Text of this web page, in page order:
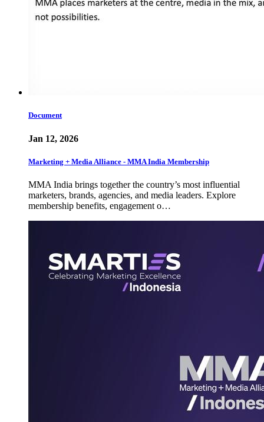
Document
Jan 12, 2026
Marketing + Media Alliance - MMA India Membership
MMA India brings together the country’s most influential
marketers, brands, agencies, and media leaders. Explore
membership benefits, engagement o…